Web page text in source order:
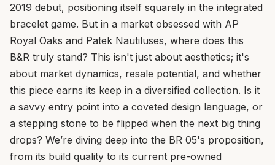
2019 debut, positioning itself squarely in the integrated
bracelet game. But in a market obsessed with AP
Royal Oaks and Patek Nautiluses, where does this
B&R truly stand? This isn't just about aesthetics; it's
about market dynamics, resale potential, and whether
this piece earns its keep in a diversified collection. Is it
a savvy entry point into a coveted design language, or
a stepping stone to be flipped when the next big thing
drops? We’re diving deep into the BR 05's proposition,
from its build quality to its current pre-owned